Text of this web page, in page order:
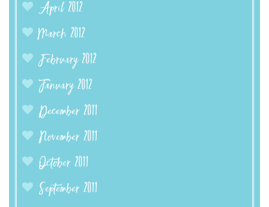
April 2012
March 2012
February 2012
January 2012
December 2011
November 2011
October 2011
September 2011